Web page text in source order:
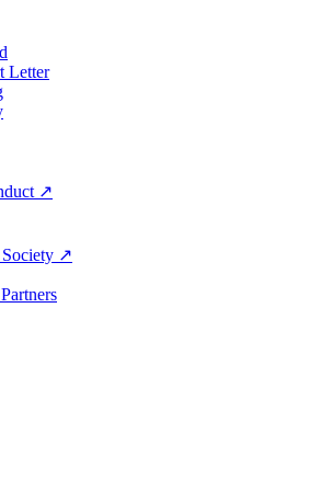
Letter
↗
↗